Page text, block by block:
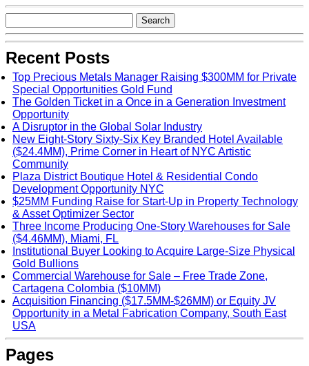
Recent Posts
Top Precious Metals Manager Raising $300MM for Private
Special Opportunities Gold Fund
The Golden Ticket in a Once in a Generation Investment
Opportunity
A Disruptor in the Global Solar Industry
New Eight-Story Sixty-Six Key Branded Hotel Available
($24.4MM), Prime Corner in Heart of NYC Artistic
Community
Plaza District Boutique Hotel & Residential Condo
Development Opportunity NYC
$25MM Funding Raise for Start-Up in Property Technology
& Asset Optimizer Sector
Three Income Producing One-Story Warehouses for Sale
($4.46MM), Miami, FL
Institutional Buyer Looking to Acquire Large-Size Physical
Gold Bullions
Commercial Warehouse for Sale – Free Trade Zone,
Cartagena Colombia ($10MM)
Acquisition Financing ($17.5MM-$26MM) or Equity JV
Opportunity in a Metal Fabrication Company, South East
USA
Pages